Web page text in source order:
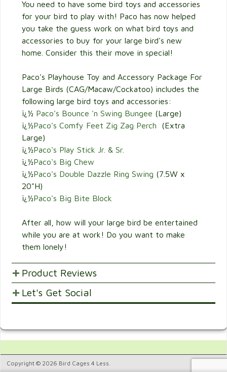
You need to have some bird toys and accessories
for your bird to play with! Paco has now helped
you take the guess work on what bird toys and
accessories to buy for your large bird's new
home. Consider this their move in special!
Paco's Playhouse Toy and Accessory Package For
Large Birds (CAG/Macaw/Cockatoo) includes the
following large bird toys and accessories:
ï¿½ Paco's Bounce 'n Swing Bungee (Large)
ï¿½Paco's Comfy Feet Zig Zag Perch
(Extra
Large)
ï¿½Paco's Play Stick Jr. & Sr.
ï¿½Paco's Big Chew
ï¿½Paco's Double Dazzle Ring Swing (7.5W x
20"H)
ï¿½Paco's Big Bite Block
After all, how will your large bird be entertained
while you are at work! Do you want to make
them lonely!
Product Reviews
POST YOUR OPINIONS AND SUGGESTION.
1
5.
product.
Let's Get Social
Copyright © 2026 Bird Cages 4 Less.